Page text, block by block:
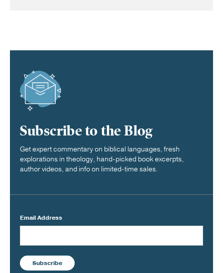
Subscribe to the Blog
Get expert commentary on biblical languages, fresh
explorations in theology, hand-picked book excerpts,
author videos, and info on limited-time sales.
Email Address
Subscribe